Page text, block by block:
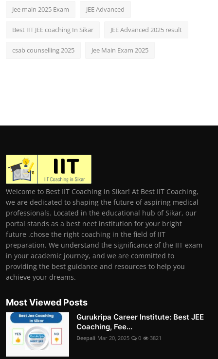
Jee main 2025 Exam JEE Advanced
Best IIT JEE coaching In Sikar JEE Advanced 2025 result
csab counselling 2025 Jee Main Exam 2025
Welcome to Best IIT Coaching in Sikar! At Best IIT Coaching,
we are dedicated to shaping the future of aspiring medical
professionals. Located in the educational hub of Sikar, our
portal stands as a best neet institution for your bright
future .chose the right coaching in the field of IIT
preparation. We understand the significance of the IIT exam
in your academic journey, and we are committed to
providing the best guidance and resources to help you
achieve your dreams.
Most Viewed Posts
Gurukripa Career Institute: Best JEE
Coaching, Fee...
Deepali Mar 20, 2025 0 3821